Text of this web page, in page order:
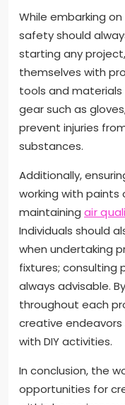
While embarking
safety should
starting any
themselves with
tools and
gear such as
prevent injuries
substances.
Additionally,
working with paints
maintaining air
Individuals should
when undertaking
fixtures; consulting
always advisable.
throughout each
creative endeavors
with DIY activities.
In conclusion, the
opportunities for